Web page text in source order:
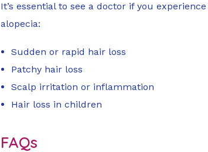
It’s essential to see a doctor if you
alopecia:
Sudden or rapid hair loss
Patchy hair loss
Scalp irritation or inflammation
Hair loss in children
FAQs